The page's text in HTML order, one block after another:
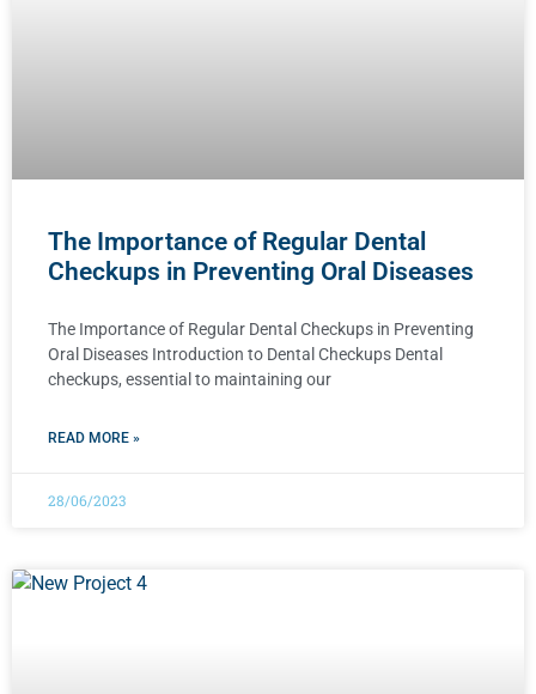
The Importance of Regular Dental
Checkups in Preventing Oral Diseases
The Importance of Regular Dental Checkups in Preventing
Oral Diseases Introduction to Dental Checkups Dental
checkups, essential to maintaining our
READ MORE »
28/06/2023